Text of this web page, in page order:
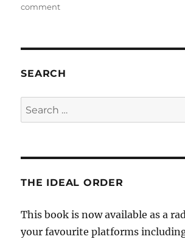
commenton
SEARCH
Search
for:
THE IDEAL ORDER
This book is now available as a
your favourite platforms